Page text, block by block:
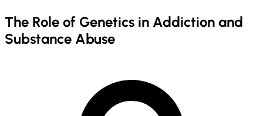
The Role of Genetics in Addiction and
Substance Abuse